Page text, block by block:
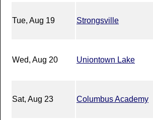
Tue, Aug 19 Strongsville
Wed, Aug 20 Uniontown Lake
Sat, Aug 23 Columbus Academy